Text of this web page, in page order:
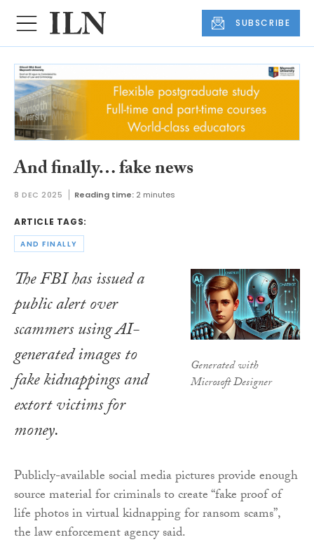
SUBSCRIBE
And finally… fake news
8 DEC 2025 Reading time: 2 minutes
ARTICLE TAGS:
AND FINALLY
Generated with
Microsoft Designer
The FBI has issued a
public alert over
scammers using AI-
generated images to
fake kidnappings and
extort victims for
money.
Publicly-available social media pictures provide enough
source material for criminals to create “fake proof of
life photos in virtual kidnapping for ransom scams”,
the law enforcement agency said.